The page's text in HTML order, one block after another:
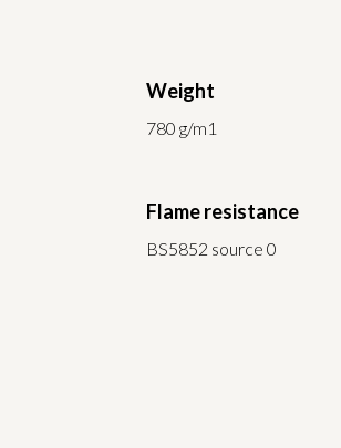
Weight
780 g/m1
Flame resistance
BS5852 source 0